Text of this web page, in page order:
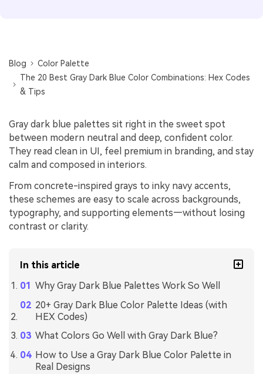
Blog
Color Palette
The 20 Best Gray Dark Blue Color Combinations: Hex Codes
& Tips
Gray dark blue palettes sit right in the sweet spot
between modern neutral and deep, confident color.
They read clean in UI, feel premium in branding, and stay
calm and composed in interiors.
From concrete-inspired grays to inky navy accents,
these schemes are easy to scale across backgrounds,
typography, and supporting elements—without losing
contrast or clarity.
In this article
Why Gray Dark Blue Palettes Work So Well
20+ Gray Dark Blue Color Palette Ideas (with
HEX Codes)
What Colors Go Well with Gray Dark Blue?
How to Use a Gray Dark Blue Color Palette in
Real Designs